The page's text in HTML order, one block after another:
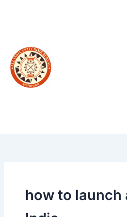
how to launch